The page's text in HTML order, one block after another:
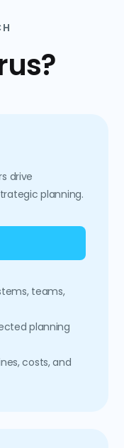
drive
planning.
teams,
planning
costs, and